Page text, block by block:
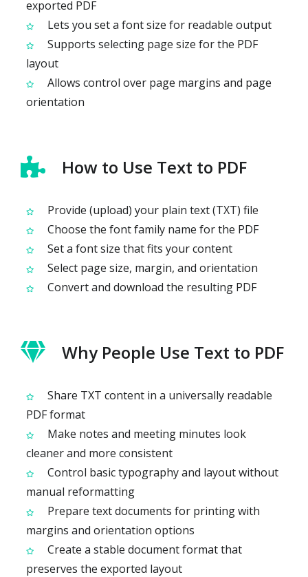
exported PDF
Lets you set a font size for readable output
Supports selecting page size for the PDF
layout
Allows control over page margins and page
orientation
How to Use Text to PDF
Provide (upload) your plain text (TXT) file
Choose the font family name for the PDF
Set a font size that fits your content
Select page size, margin, and orientation
Convert and download the resulting PDF
Why People Use Text to PDF
Share TXT content in a universally readable
PDF format
Make notes and meeting minutes look
cleaner and more consistent
Control basic typography and layout without
manual reformatting
Prepare text documents for printing with
margins and orientation options
Create a stable document format that
preserves the exported layout